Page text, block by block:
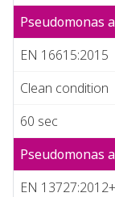
Pseudomonas
EN 16615:2015
Clean condition
60 sec
Pseudomonas
EN